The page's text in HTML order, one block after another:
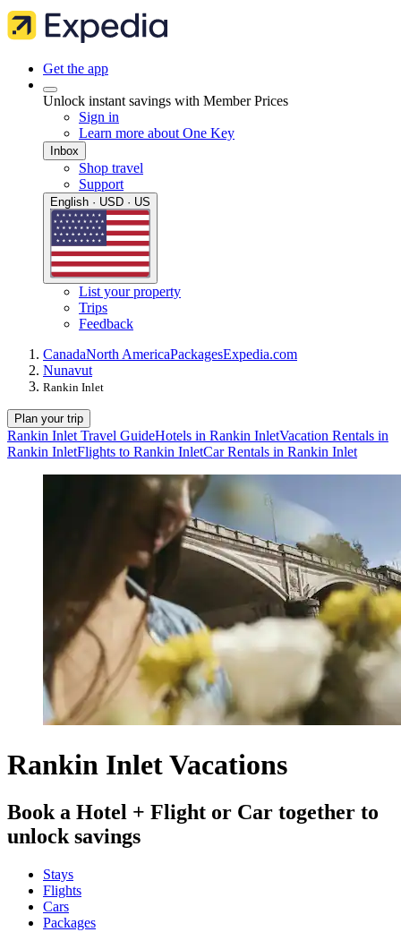
Get the app
Unlock instant savings with Member Prices
Sign in
Learn more about One Key
Inbox
Shop travel
Support
English · USD · US
List your property
Trips
Feedback
CanadaNorth AmericaPackagesExpedia.com
Nunavut
Rankin Inlet
Plan your trip
Rankin Inlet Travel GuideHotels in Rankin InletVacation Rentals in
Rankin InletFlights to Rankin InletCar Rentals in Rankin Inlet
Rankin Inlet Vacations
Book a Hotel + Flight or Car together to
unlock savings
Stays
Flights
Cars
Packages